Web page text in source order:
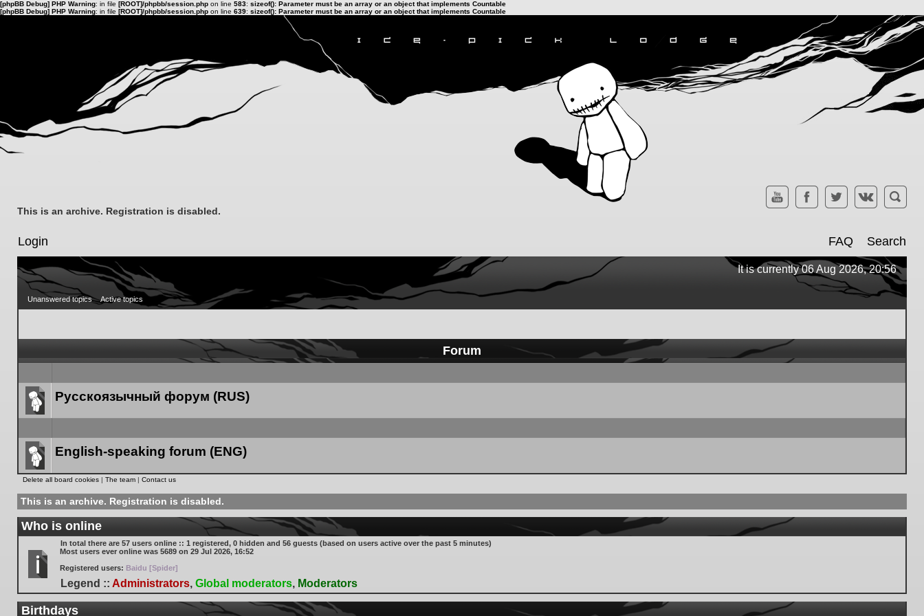
[phpBB Debug] PHP Warning: in file [ROOT]/phpbb/session.php on line 583: sizeof(): Parameter must be an array or an object that implements Countable
[phpBB Debug] PHP Warning: in file [ROOT]/phpbb/session.php on line 639: sizeof(): Parameter must be an array or an object that implements Countable
This is an archive. Registration is disabled.
Login FAQ Search
It is currently 06 Aug 2026, 20:56
Unanswered topics Active topics
Forum
Forum
Русскоязычный форум (RUS)
Forum
English-speaking forum (ENG)
Delete all board cookies | The team | Contact us
This is an archive. Registration is disabled.
Who is online
In total there are 57 users online :: 1 registered, 0 hidden and 56 guests (based on users active over the past 5 minutes)
Most users ever online was 5689 on 29 Jul 2026, 16:52
Registered users: Baidu [Spider]
Legend :: Administrators, Global moderators, Moderators
Birthdays